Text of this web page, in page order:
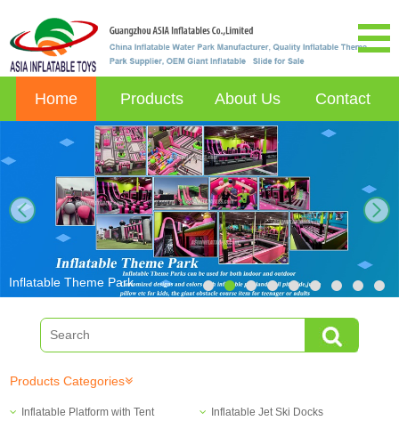
Home Products About Us Contact
next
Inflatable Theme Park
Products Categories
Inflatable Platform with Tent Inflatable Jet Ski Docks